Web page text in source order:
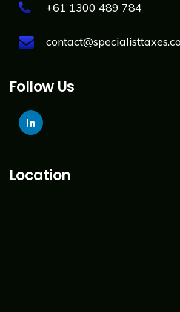
+61 1300 489 784
Follow Us
Location